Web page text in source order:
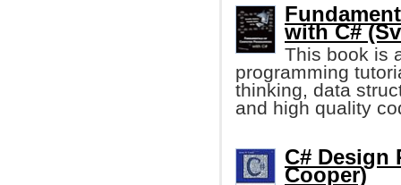
with C#
This book is
programming
thinking, data
and high quality
C# Design
Cooper)